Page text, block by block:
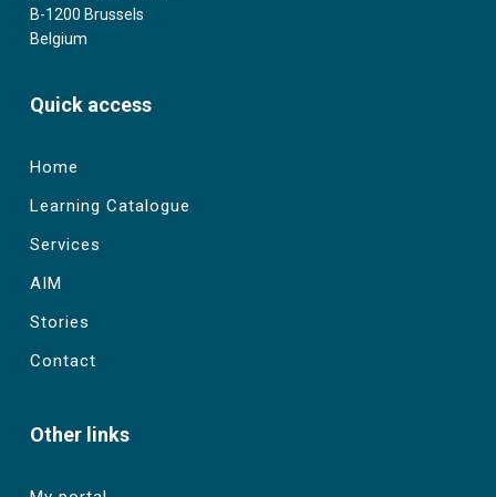
B-1200 Brussels
Belgium
Quick access
Home
Learning Catalogue
Services
AIM
Stories
Contact
Other links